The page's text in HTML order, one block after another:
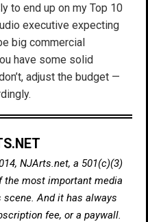
to end up on my Top 10
executive expecting
big commercial
have some solid
adjust the budget —
NJArts.net, a 501(c)(3)
the most important media
And it has always
fee, or a paywall.